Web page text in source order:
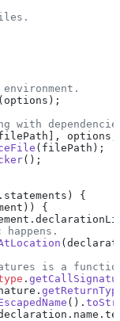
(options);
with
();
statements ) {
{
is a
.
().
name .